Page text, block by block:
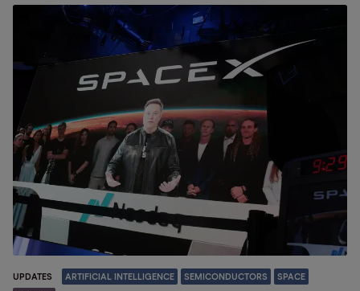
UPDATES ARTIFICIAL INTELLIGENCE SEMICONDUCTORS SPACE